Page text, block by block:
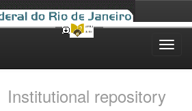
Institutional repository